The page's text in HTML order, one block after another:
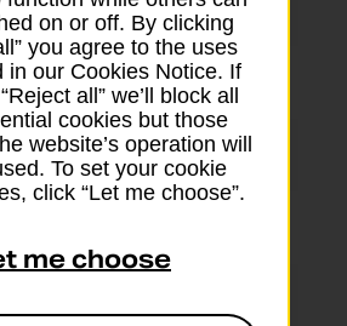
09:00 - 17:15
09:00 - 17:15
09:00 - 17:15
on or off. By clicking
you agree to the uses
in our Cookies Notice. If
all” we’ll block all
cookies but those
website’s operation will
To set your cookie
click “Let me choose”.
me choose